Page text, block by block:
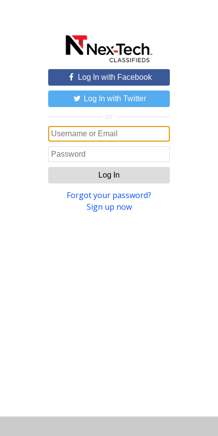
Log In with Facebook
Log In with Twitter
or
Log In
Forgot your password?
Sign up now